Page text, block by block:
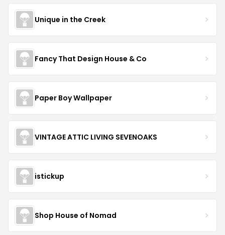
Unique in the Creek
Fancy That Design House & Co
Paper Boy Wallpaper
VINTAGE ATTIC LIVING SEVENOAKS
istickup
Shop House of Nomad